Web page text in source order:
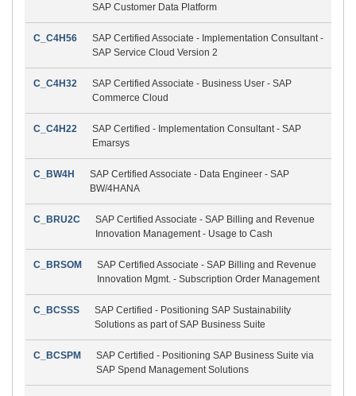
SAP Customer Data Platform
C_C4H56
SAP Certified Associate - Implementation Consultant -
SAP Service Cloud Version 2
C_C4H32
SAP Certified Associate - Business User - SAP
Commerce Cloud
C_C4H22
SAP Certified - Implementation Consultant - SAP
Emarsys
C_BW4H
SAP Certified Associate - Data Engineer - SAP
BW/4HANA
C_BRU2C
SAP Certified Associate - SAP Billing and Revenue
Innovation Management - Usage to Cash
C_BRSOM
SAP Certified Associate - SAP Billing and Revenue
Innovation Mgmt. - Subscription Order Management
C_BCSSS
SAP Certified - Positioning SAP Sustainability
Solutions as part of SAP Business Suite
C_BCSPM
SAP Certified - Positioning SAP Business Suite via
SAP Spend Management Solutions